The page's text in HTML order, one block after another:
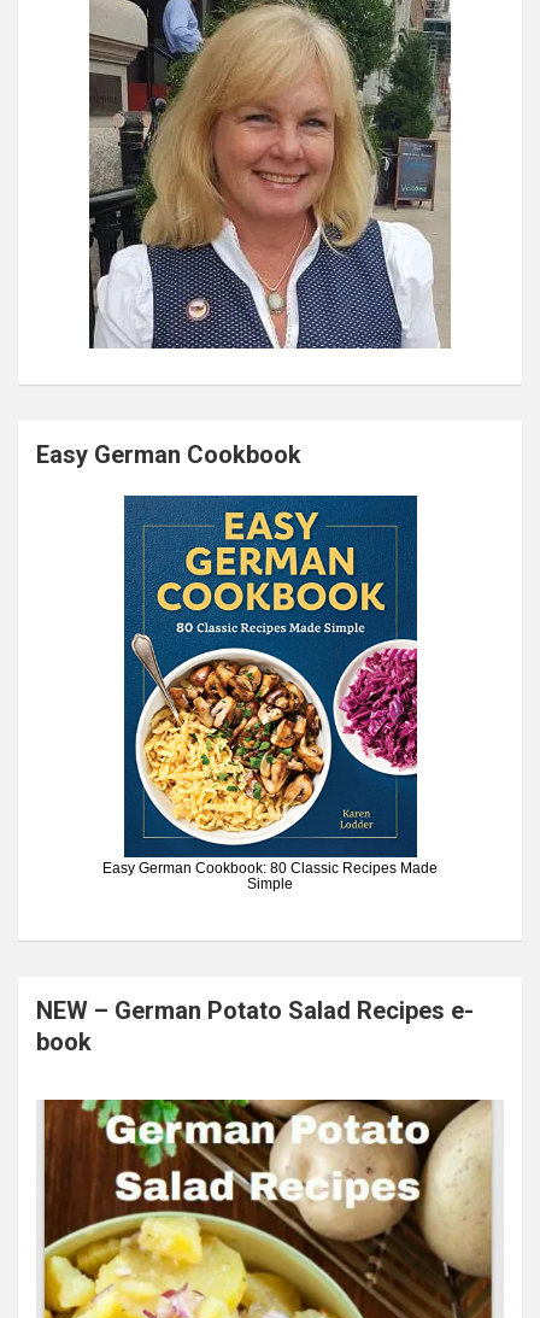
Easy German Cookbook
Easy German Cookbook: 80 Classic Recipes Made
Simple
NEW – German Potato Salad Recipes e-
book